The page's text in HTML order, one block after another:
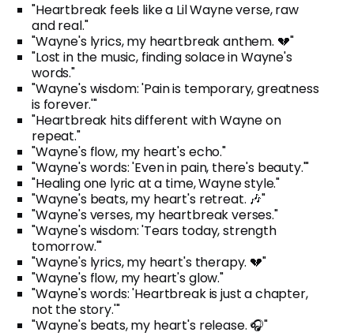
"Heartbreak feels like a Lil Wayne verse, raw
and real."
"Wayne's lyrics, my heartbreak anthem. 💔"
"Lost in the music, finding solace in Wayne's
words."
"Wayne's wisdom: 'Pain is temporary, greatness
is forever.'"
"Heartbreak hits different with Wayne on
repeat."
"Wayne's flow, my heart's echo."
"Wayne's words: 'Even in pain, there's beauty.'"
"Healing one lyric at a time, Wayne style."
"Wayne's beats, my heart's retreat. 🎶"
"Wayne's verses, my heartbreak verses."
"Wayne's wisdom: 'Tears today, strength
tomorrow.'"
"Wayne's lyrics, my heart's therapy. 💔"
"Wayne's flow, my heart's glow."
"Wayne's words: 'Heartbreak is just a chapter,
not the story.'"
"Wayne's beats, my heart's release. 🎧"